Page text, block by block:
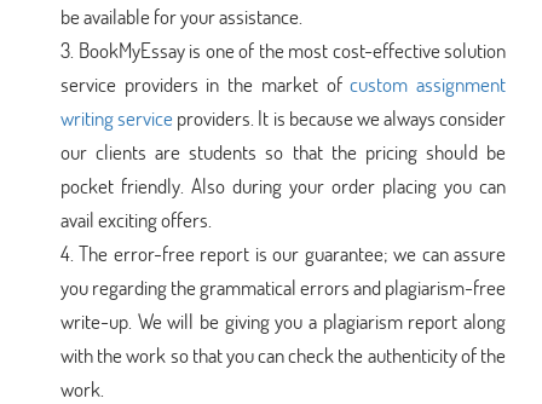
be available for your assistance.
BookMyEssay is one of the most cost-effective solution
service providers in the market ofcustom assignment
writing serviceproviders. It is because we always consider
our clients are students so that the pricing should be
pocket friendly. Also during your order placing you can
avail exciting offers.
The error-free report is our guarantee; we can assure
you regarding the grammatical errors and plagiarism-free
write-up. We will be giving you a plagiarism report along
with the work so that you can check the authenticity of the
work.